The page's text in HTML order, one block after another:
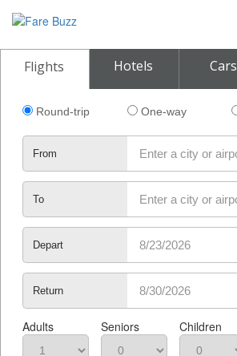
Flights Hotels Cars
Round-trip One-way
From
To
Depart
Return
Adults Seniors Children